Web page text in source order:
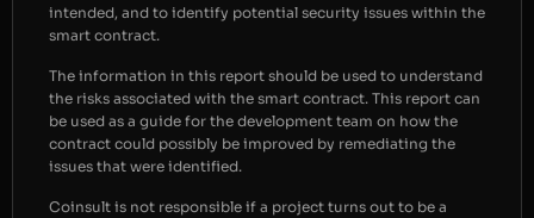
intended, and to identify potential security issues within the
smart contract.
The information in this report should be used to understand
the risks associated with the smart contract. This report can
be used as a guide for the development team on how the
contract could possibly be improved by remediating the
issues that were identified.
Coinsult is not responsible if a project turns out to be a